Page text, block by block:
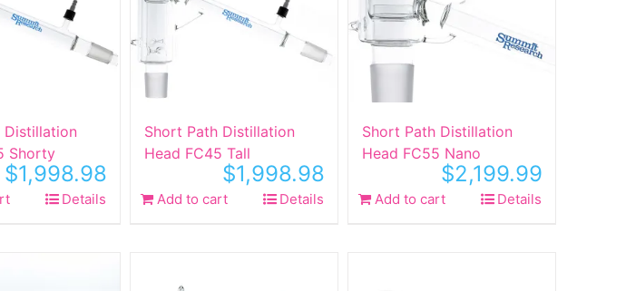
Distillation
Shorty
$1,998.98
Details
Short Path Distillation
Head FC45 Tall
$1,998.98
Add to cart Details
Short Path Distillation
Head FC55 Nano
$2,199.99
Add to cart Details